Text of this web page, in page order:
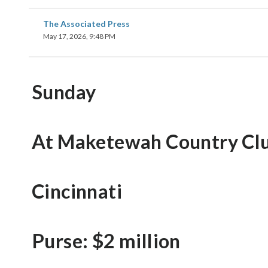
The Associated Press
May 17, 2026, 9:48 PM
Sunday
At Maketewah Country
Cincinnati
Purse: $2 million